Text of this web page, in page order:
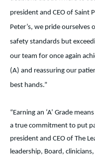
president and CEO of Saint
Peter’s, we pride
safety standards but
our team for once again
(A) and reassuring our
best hands.”
“Earning an ‘A’ Grade
a true commitment to put
president and CEO of The
leadership, Board,